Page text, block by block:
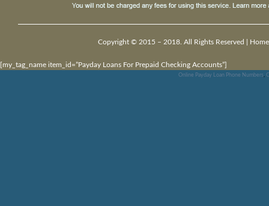
Copyright © 2015 – 2018. All Rights Reserved | Home
[my_tag_name item_id=”Payday Loans For Prepaid Checking Accounts”]
Online Payday Loan Phone Numbers,